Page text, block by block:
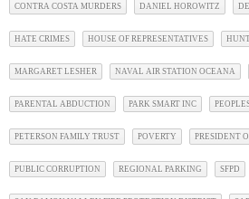
CONTRA COSTA MURDERS DANIEL HOROWITZ
HATE CRIMES HOUSE OF REPRESENTATIVES
MARGARET LESHER NAVAL AIR STATION OCEANA
PARENTAL ABDUCTION PARK SMART INC
PETERSON FAMILY TRUST POVERTY PRESIDENT
PUBLIC CORRUPTION REGIONAL PARKING SFPD